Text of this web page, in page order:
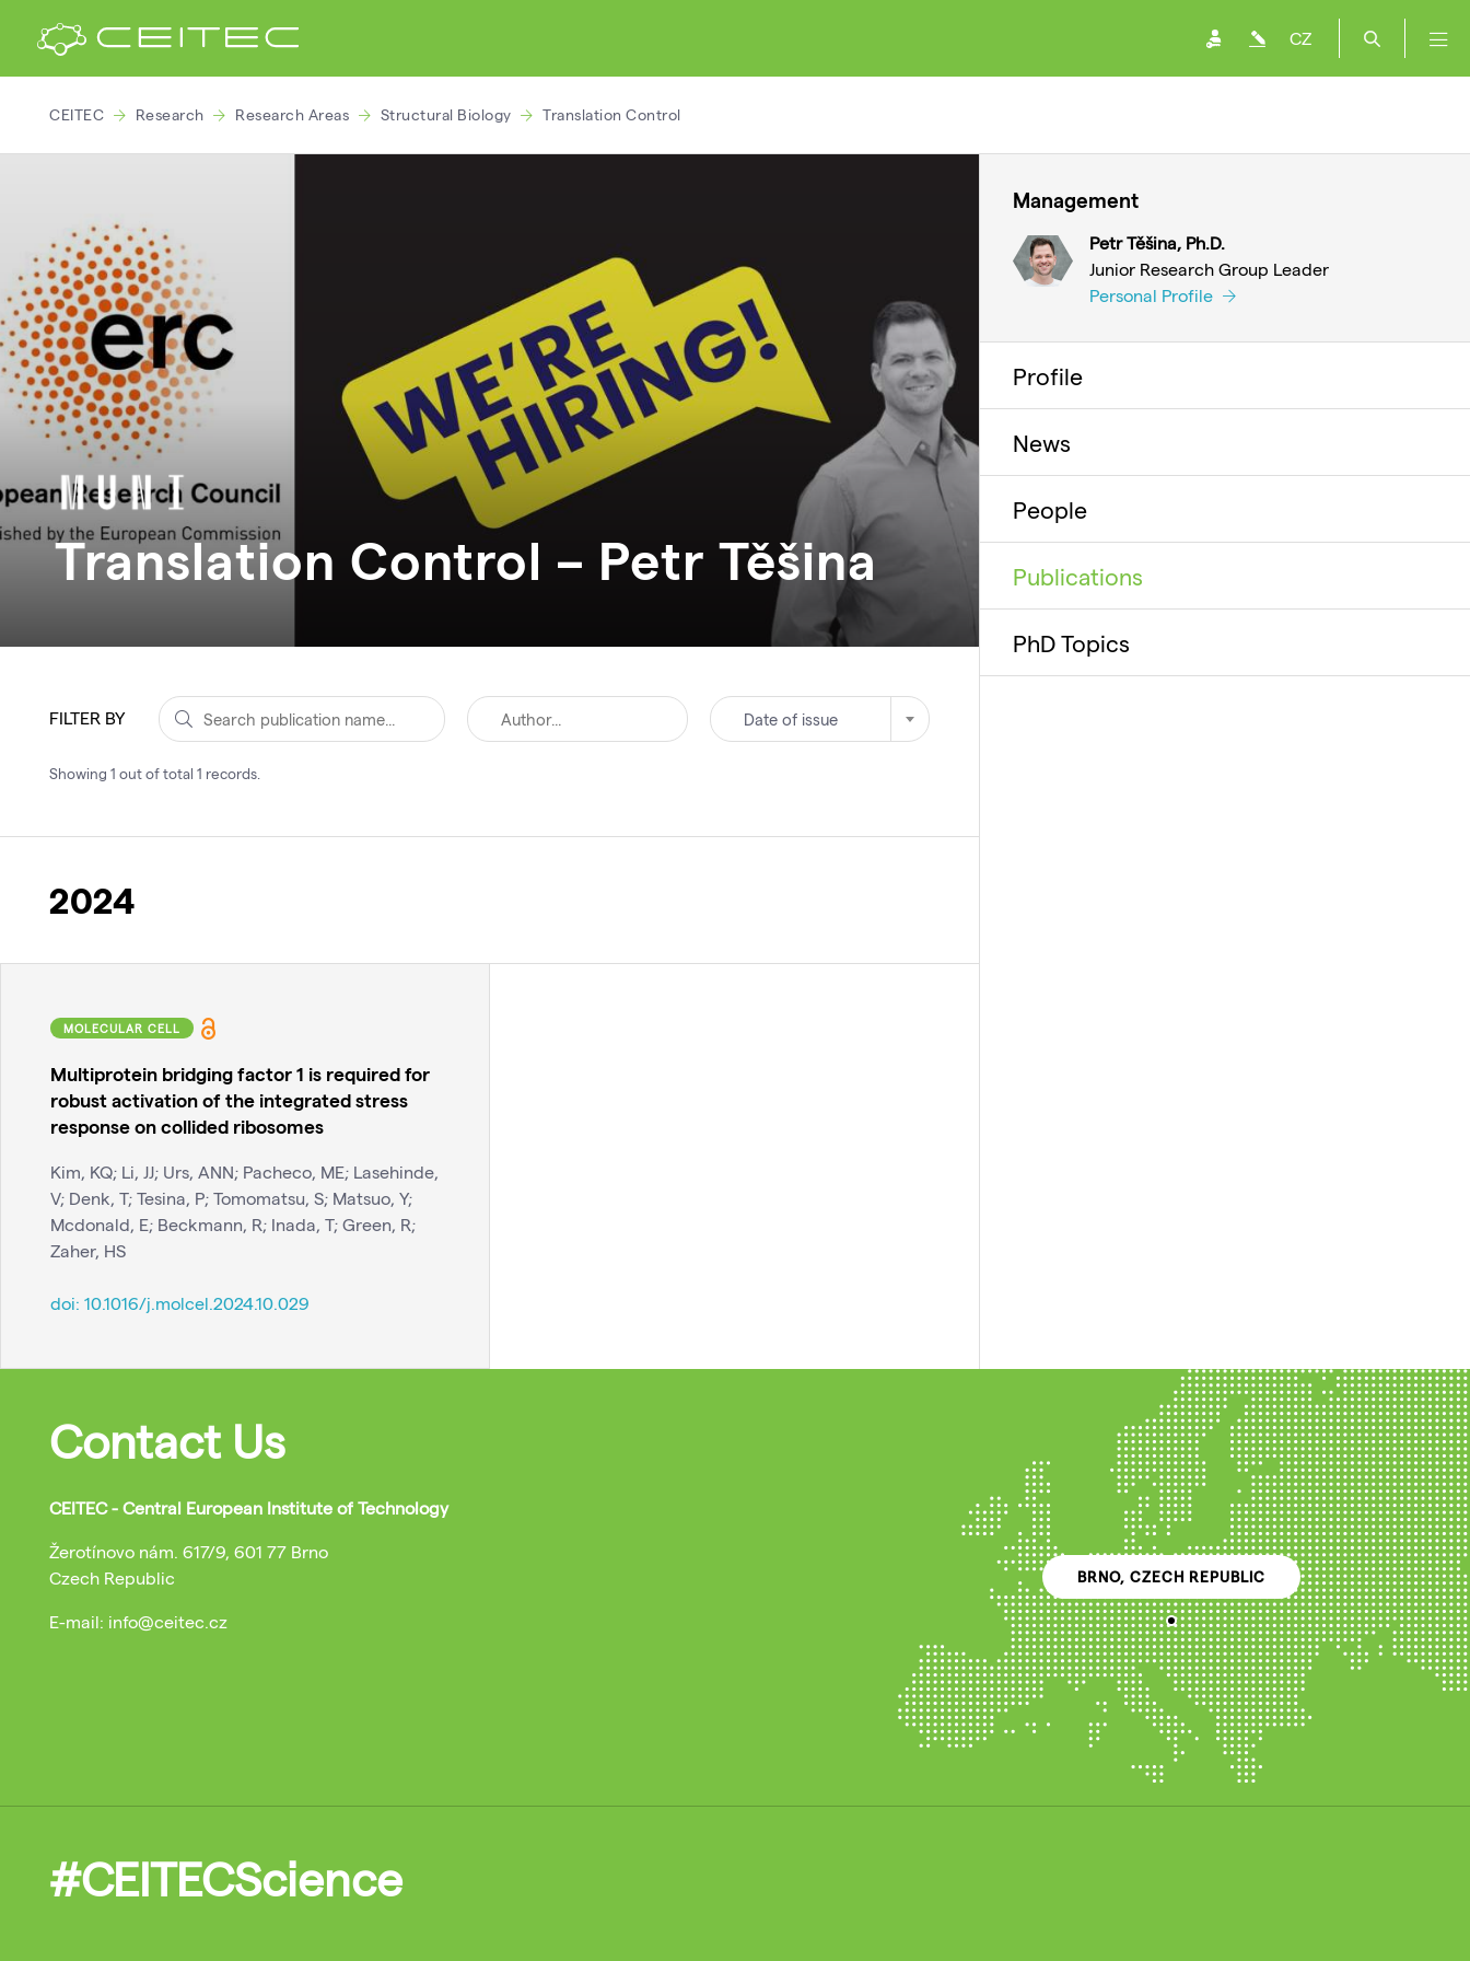
CZ
CEITEC Research Research Areas Structural Biology Translation Control
Translation Control – Petr Těšina
FILTER BY Date of issue
Showing 1 out of total 1 records
2024
MOLECULAR CELL
Multiprotein bridging factor 1 is required for
robust activation of the integrated stress
response on collided ribosomes
Kim, KQ; Li, JJ; Urs, ANN; Pacheco, ME; Lasehinde,
V; Denk, T; Tesina, P; Tomomatsu, S; Matsuo, Y;
Mcdonald, E; Beckmann, R; Inada, T; Green, R;
Zaher, HS
doi: 10.1016/j.molcel.2024.10.029
Management
Petr Těšina, Ph.D.
Junior Research Group Leader
Personal Profile
Profile
News
People
Publications
PhD Topics
Contact Us
CEITEC - Central European Institute of Technology
Žerotínovo nám. 617/9, 601 77 Brno
Czech Republic
E-mail: info@ceitec.cz
BRNO, CZECH REPUBLIC
#CEITECScience